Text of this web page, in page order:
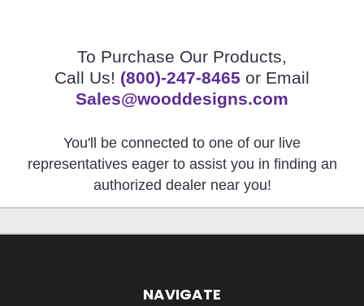
To Purchase Our Products,
Call Us! (800)-247-8465 or Email
Sales@wooddesigns.com
You'll be connected to one of our live
representatives eager to assist you in finding an
authorized dealer near you!
NAVIGATE